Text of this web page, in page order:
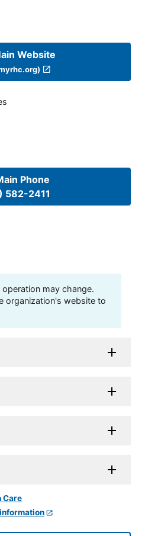
Website
Phone
582-2411
may change.
organization's website to